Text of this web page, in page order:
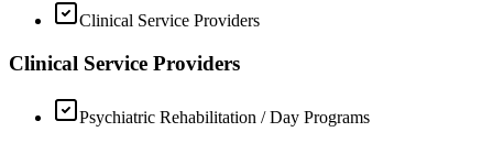
Clinical Service Providers
Clinical Service Providers
Psychiatric Rehabilitation / Day Programs